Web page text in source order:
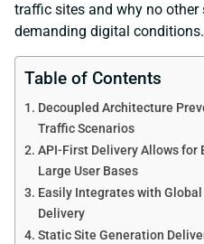
traffic sites and why no other
demanding digital conditions.
Table of Contents
Decoupled Architecture
Traffic Scenarios
API-First Delivery Allows for
Large User Bases
Easily Integrates with
Delivery
Static Site Generation